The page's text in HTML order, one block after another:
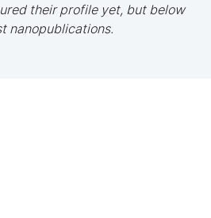
their profile yet, but below
nanopublications.